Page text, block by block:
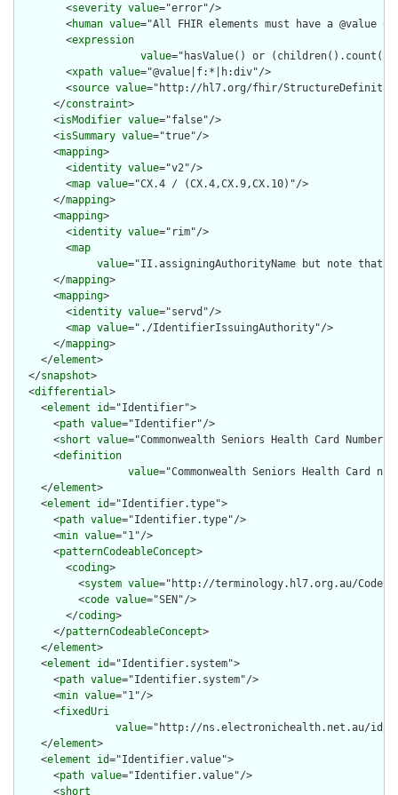
        <
severity value="error"/>
        <
human value="All FHIR elements must have a @value
        <
expression
value="hasValue() or
        <
xpath value="@value|f:*|h:div"/>
        <
source value="http://hl7.org/fhir/
      </
constraint>
      <
isModifier value="false"/>
      <
isSummary value="true"/>
      <
mapping>
        <
identity value="v2"/>
        <
map value="CX.4 / (CX.4,CX.9,CX.10)"/>
      </
mapping>
      <
mapping>
        <
identity value="rim"/>
        <
map
value="II.assigningAuthorityName but note
      </
mapping>
      <
mapping>
        <
identity value="servd"/>
        <
map value="./IdentifierIssuingAuthority"/>
      </
mapping>
    </
element>
  </
snapshot>
  <
differential>
    <
element id="Identifier">
      <
path value="Identifier"/>
      <
short value="Commonwealth Seniors Health Card Number"/
      <
definition
value="Commonwealth Seniors Health Card
    </
element>
    <
element id="Identifier.type">
      <
path value="Identifier.type"/>
      <
min value="1"/>
      <
patternCodeableConcept>
        <
coding>
          <
system value="http://terminology.hl7.org.au/
          <
code value="SEN"/>
        </
coding>
      </
patternCodeableConcept>
    </
element>
    <
element id="Identifier.system">
      <
path value="Identifier.system"/>
      <
min value="1"/>
      <
fixedUri
value="http://ns.electronichealth.net.au/id/
    </
element>
    <
element id="Identifier.value">
      <
path value="Identifier.value"/>
      <
short